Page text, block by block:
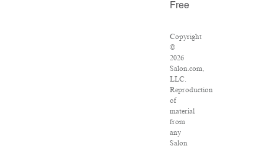
Free
Copyright
©
2026
Salon.com,
LLC.
Reproduction
of
material
from
any
Salon